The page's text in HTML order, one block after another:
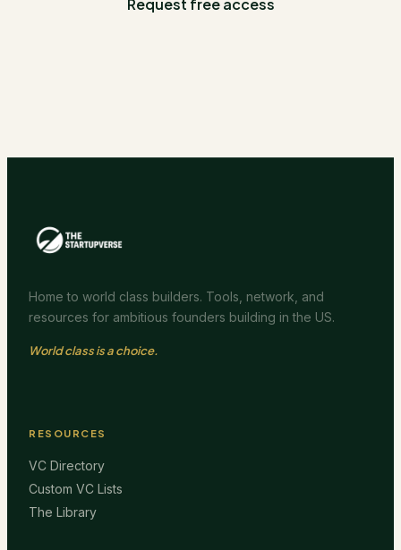
Request free access
Home to world class builders. Tools, network, and
resources for ambitious founders building in the US.
World class is a choice.
RESOURCES
VC Directory
Custom VC Lists
The Library